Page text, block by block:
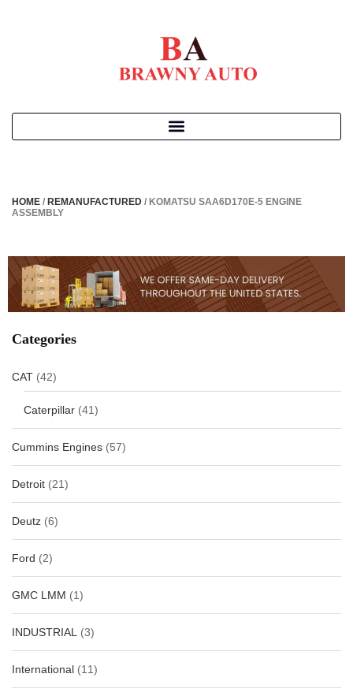
HOME / REMANUFACTURED / KOMATSU SAA6D170E-5 ENGINE
ASSEMBLY
Categories
CAT (42)
Caterpillar (41)
Cummins Engines (57)
Detroit (21)
Deutz (6)
Ford (2)
GMC LMM (1)
INDUSTRIAL (3)
International (11)